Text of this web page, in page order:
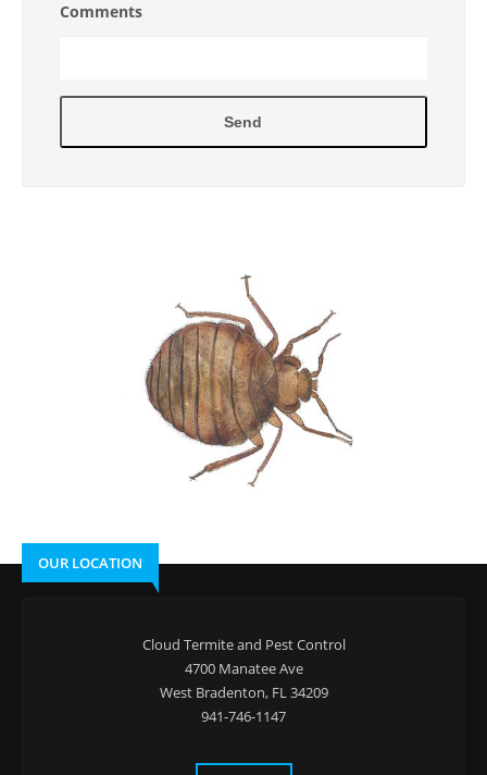
Comments
OUR LOCATION
Cloud Termite and Pest Control
4700 Manatee Ave
West Bradenton, FL 34209
941-746-1147